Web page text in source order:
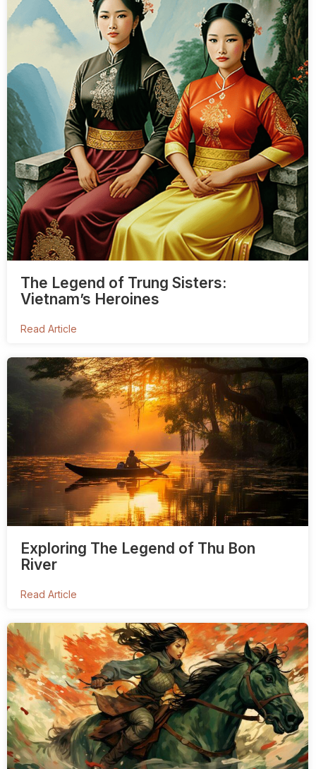
The Legend of Trung Sisters:
Vietnam’s Heroines
Read Article
Exploring The Legend of Thu Bon
River
Read Article